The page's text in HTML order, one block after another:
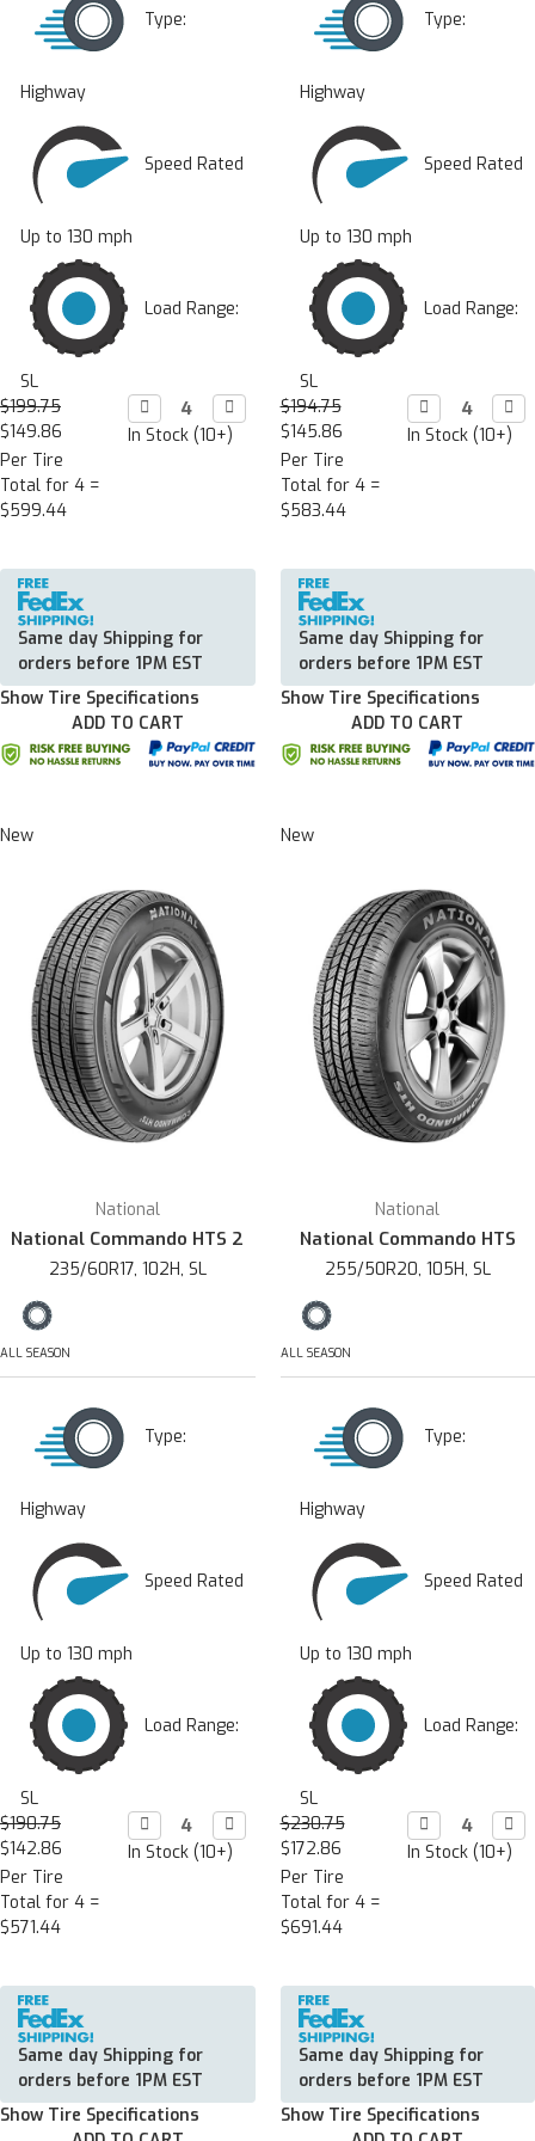
Type:
Highway
Speed Rated
Up to 130 mph
Load Range:
SL
$199.75
$149.86
Per Tire
Total for 4 =
$599.44
Decrease
Quantity:
 Increase
Quantity:

In Stock (10+)
Same day Shipping for
orders before 1PM EST
Show Tire Specifications
ADD TO CART
Type:
Highway
Speed Rated
Up to 130 mph
Load Range:
SL
$194.75
$145.86
Per Tire
Total for 4 =
$583.44
Decrease
Quantity:


In Stock (10+)
Same day Shipping for
orders before 1PM EST
Show Tire Specifications
ADD TO CART
New
National
National Commando HTS 2
235/60R17, 102H, SL
ALL SEASON
Type:
Highway
Speed Rated
Up to 130 mph
Load Range:
SL
$190.75
$142.86
Per Tire
Total for 4 =
$571.44
Decrease
Quantity:
 Increase
Quantity:

In Stock (10+)
Same day Shipping for
orders before 1PM EST
Show Tire Specifications
New
National
National Commando HTS
255/50R20, 105H, SL
ALL SEASON
Type:
Highway
Speed Rated
Up to 130 mph
Load Range:
SL
$230.75
$172.86
Per Tire
Total for 4 =
$691.44
Decrease
Quantity:


In Stock (10+)
Same day Shipping for
orders before 1PM EST
Show Tire Specifications